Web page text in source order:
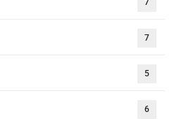
7
7
5
6